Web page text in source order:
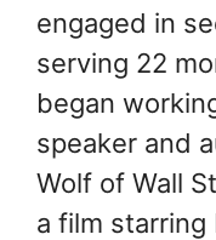
engaged in
serving 22
began
speaker and
Wolf of Wall
a film starring